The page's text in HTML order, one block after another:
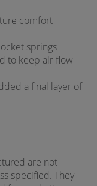
comfort
springs
to keep air flow
a final layer of
are not
specified. They